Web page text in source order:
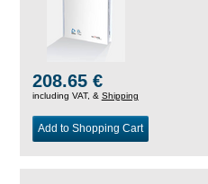
208.65 €
including VAT, & Shipping
Add to Shopping Cart